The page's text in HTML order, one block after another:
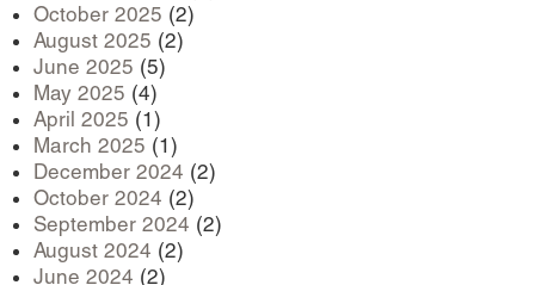
October 2025 (2)
August 2025 (2)
June 2025 (5)
May 2025 (4)
April 2025 (1)
March 2025 (1)
December 2024 (2)
October 2024 (2)
September 2024 (2)
August 2024 (2)
June 2024 (2)